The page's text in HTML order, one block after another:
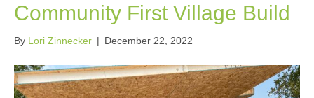
Community First Village Build
By Lori Zinnecker | December 22, 2022